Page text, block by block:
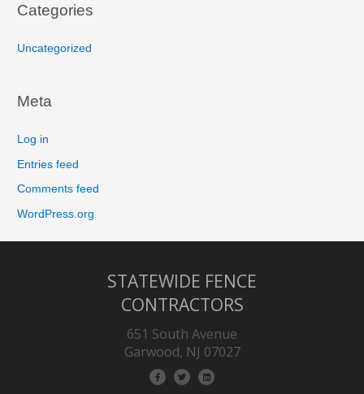
Categories
Uncategorized
Meta
Log in
Entries feed
Comments feed
WordPress.org
STATEWIDE FENCE
CONTRACTORS
651 South Avenue
Garwood, NJ 07027